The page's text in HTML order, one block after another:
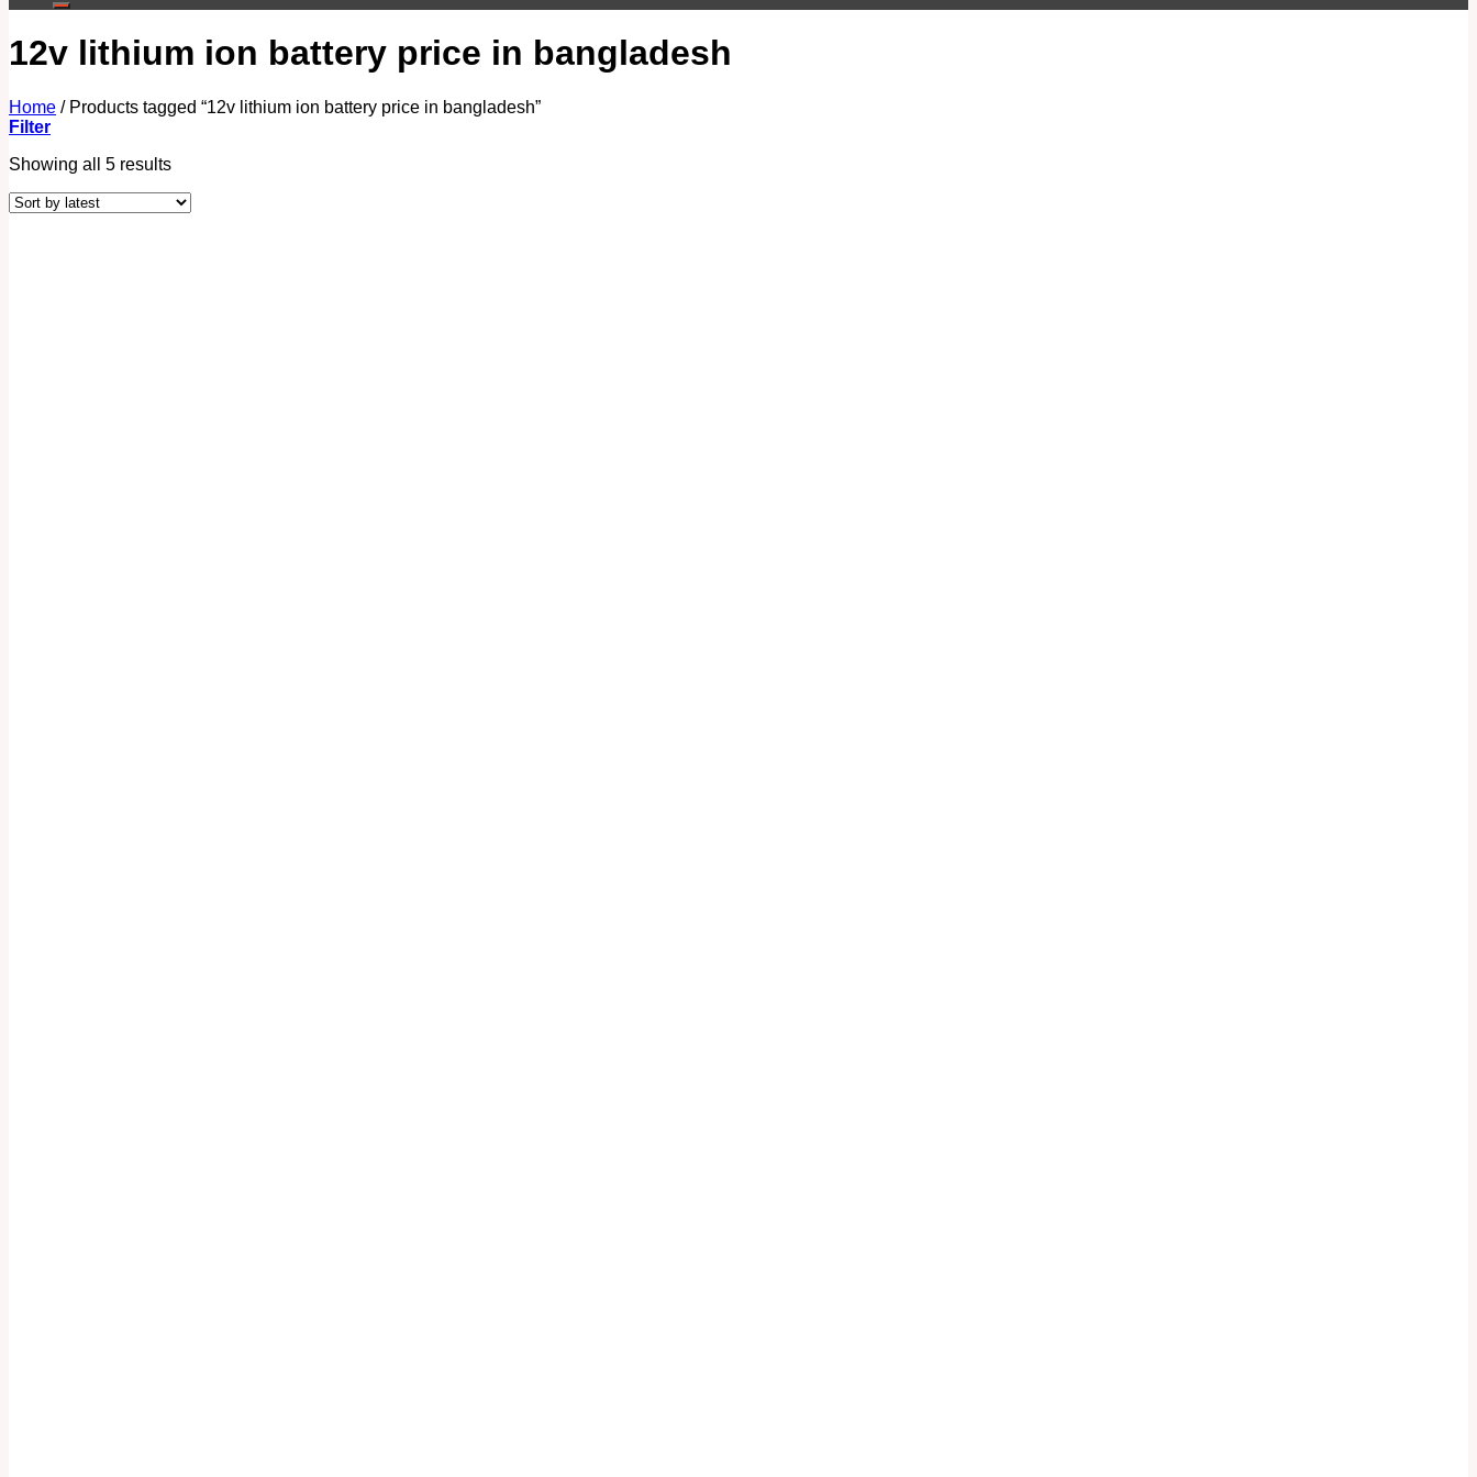
12v lithium ion battery price in bangladesh
Home /Products tagged “12v lithium ion battery price in bangladesh”
Filter
Showing all 5 results